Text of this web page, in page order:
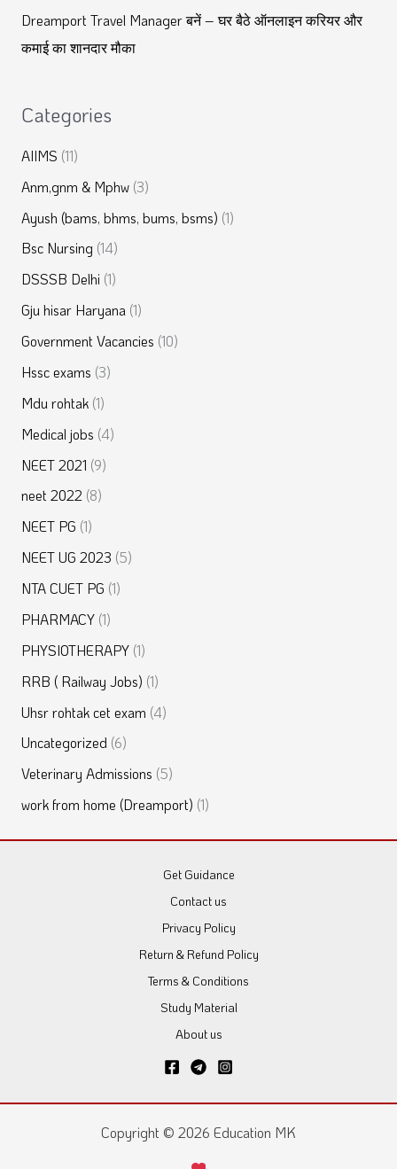
Dreamport Travel Manager बनें – घर बैठे ऑनलाइन करियर और
कमाई का शानदार मौका
Categories
AIIMS (11)
Anm,gnm & Mphw(3)
Ayush (bams, bhms, bums, bsms) (1)
Bsc Nursing(14)
DSSSB Delhi (1)
Gju hisar Haryana(1)
Government Vacancies (10)
Hssc exams (3)
Mdu rohtak(1)
Medical jobs (4)
NEET 2021 (9)
neet 2022(8)
NEET PG (1)
NEET UG 2023 (5)
NTA CUET PG (1)
PHARMACY(1)
PHYSIOTHERAPY(1)
RRB ( Railway Jobs) (1)
Uhsr rohtak cet exam (4)
Uncategorized(6)
Veterinary Admissions (5)
work from home (Dreamport) (1)
Get Guidance
Contact us
Privacy Policy
Return & Refund Policy
Terms & Conditions
Study Material
About us
Copyright © 2026 Education MK